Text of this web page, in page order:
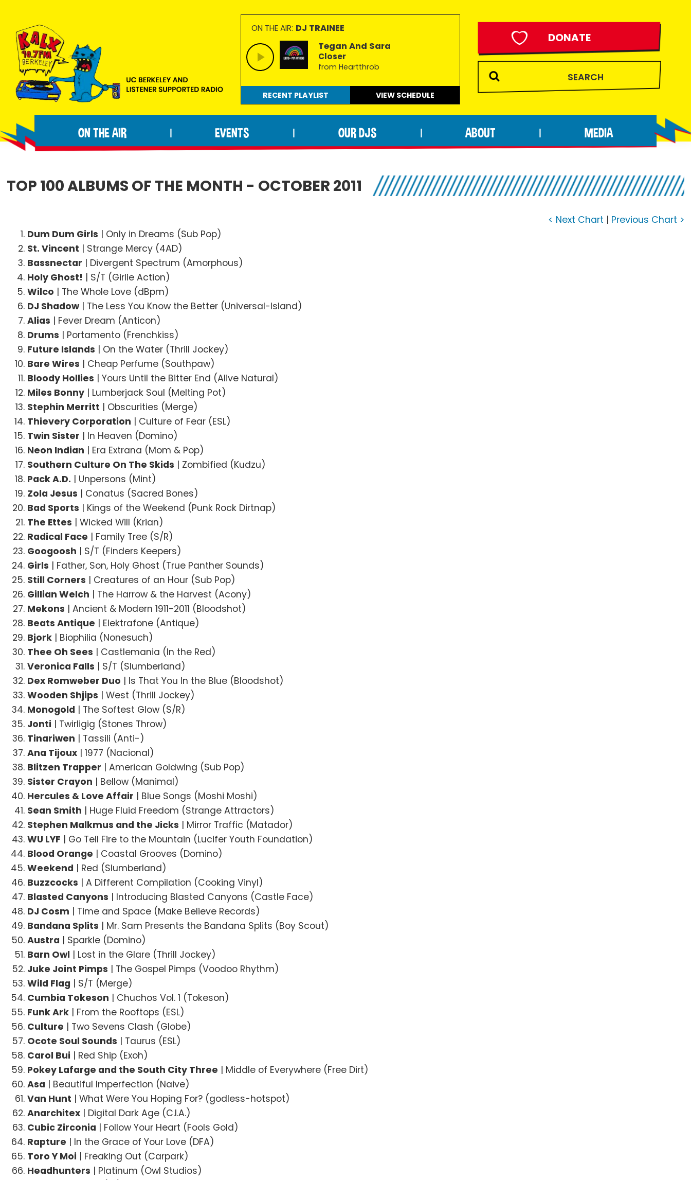
primary
navigation
main
content
footer
90.7FM
Berkeley
people
making
extraordinary
ON THE AIR: DJ TRAINEE
Tegan And Sara
Closer
from Heartthrob
RECENT PLAYLIST VIEW SCHEDULE
DONATE
ON THE AIR EVENTS OUR DJS ABOUT MEDIA
TOP 100 ALBUMS OF THE MONTH - OCTOBER 2011
< Next Chart | Previous Chart >
Dum Dum Girls | Only in Dreams (Sub Pop)
St. Vincent | Strange Mercy (4AD)
Bassnectar | Divergent Spectrum (Amorphous)
Holy Ghost! | S/T (Girlie Action)
Wilco | The Whole Love (dBpm)
DJ Shadow | The Less You Know the Better (Universal-Island)
Alias | Fever Dream (Anticon)
Drums | Portamento (Frenchkiss)
Future Islands | On the Water (Thrill Jockey)
Bare Wires | Cheap Perfume (Southpaw)
Bloody Hollies | Yours Until the Bitter End (Alive Natural)
Miles Bonny | Lumberjack Soul (Melting Pot)
Stephin Merritt | Obscurities (Merge)
Thievery Corporation | Culture of Fear (ESL)
Twin Sister | In Heaven (Domino)
Neon Indian | Era Extrana (Mom & Pop)
Southern Culture On The Skids | Zombified (Kudzu)
Pack A.D. | Unpersons (Mint)
Zola Jesus | Conatus (Sacred Bones)
Bad Sports | Kings of the Weekend (Punk Rock Dirtnap)
The Ettes | Wicked Will (Krian)
Radical Face | Family Tree (S/R)
Googoosh | S/T (Finders Keepers)
Girls | Father, Son, Holy Ghost (True Panther Sounds)
Still Corners | Creatures of an Hour (Sub Pop)
Gillian Welch | The Harrow & the Harvest (Acony)
Mekons | Ancient & Modern 1911-2011 (Bloodshot)
Beats Antique | Elektrafone (Antique)
Bjork | Biophilia (Nonesuch)
Thee Oh Sees | Castlemania (In the Red)
Veronica Falls | S/T (Slumberland)
Dex Romweber Duo | Is That You In the Blue (Bloodshot)
Wooden Shjips | West (Thrill Jockey)
Monogold | The Softest Glow (S/R)
Jonti | Twirligig (Stones Throw)
Tinariwen | Tassili (Anti-)
Ana Tijoux | 1977 (Nacional)
Blitzen Trapper | American Goldwing (Sub Pop)
Sister Crayon | Bellow (Manimal)
Hercules & Love Affair | Blue Songs (Moshi Moshi)
Sean Smith | Huge Fluid Freedom (Strange Attractors)
Stephen Malkmus and the Jicks | Mirror Traffic (Matador)
WU LYF | Go Tell Fire to the Mountain (Lucifer Youth Foundation)
Blood Orange | Coastal Grooves (Domino)
Weekend | Red (Slumberland)
Buzzcocks | A Different Compilation (Cooking Vinyl)
Blasted Canyons | Introducing Blasted Canyons (Castle Face)
DJ Cosm | Time and Space (Make Believe Records)
Bandana Splits | Mr. Sam Presents the Bandana Splits (Boy Scout)
Austra | Sparkle (Domino)
Barn Owl | Lost in the Glare (Thrill Jockey)
Juke Joint Pimps | The Gospel Pimps (Voodoo Rhythm)
Wild Flag | S/T (Merge)
Cumbia Tokeson | Chuchos Vol. 1 (Tokeson)
Funk Ark | From the Rooftops (ESL)
Culture | Two Sevens Clash (Globe)
Ocote Soul Sounds | Taurus (ESL)
Carol Bui | Red Ship (Exoh)
Pokey Lafarge and the South City Three | Middle of Everywhere (Free Dirt)
Asa | Beautiful Imperfection (Naive)
Van Hunt | What Were You Hoping For? (godless-hotspot)
Anarchitex | Digital Dark Age (C.I.A.)
Cubic Zirconia | Follow Your Heart (Fools Gold)
Rapture | In the Grace of Your Love (DFA)
Toro Y Moi | Freaking Out (Carpark)
Headhunters | Platinum (Owl Studios)